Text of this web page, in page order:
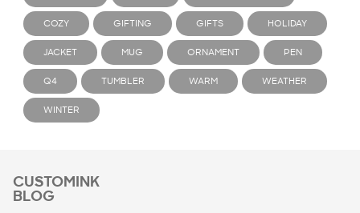
COZY GIFTING GIFTS HOLIDAY
JACKET MUG ORNAMENT PEN
Q4 TUMBLER WARM WEATHER
WINTER
CUSTOMINK
BLOG